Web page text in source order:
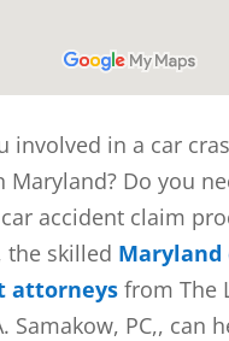
involved in a car
Maryland? Do you
accident claim
the skilled Maryland
attorneysfrom The
Samakow, PC,, can